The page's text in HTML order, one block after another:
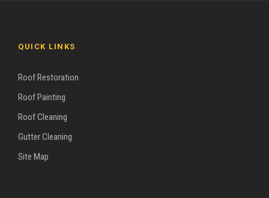
QUICK LINKS
Roof Restoration
Roof Painting
Roof Cleaning
Gutter Cleaning
Site Map